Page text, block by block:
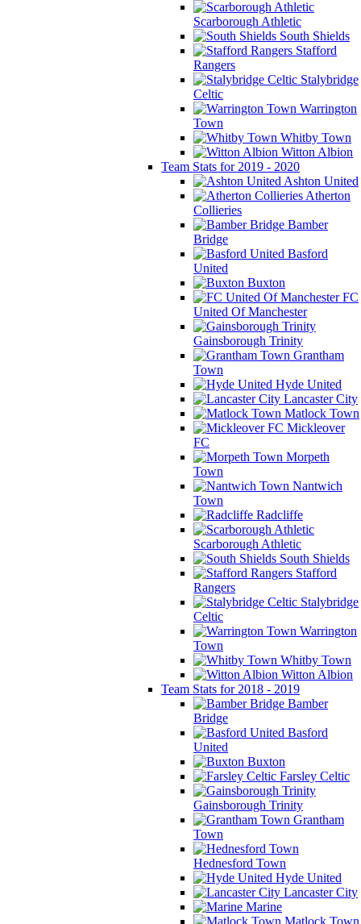
Scarborough Athletic
South Shields
Stafford
Rangers
Stalybridge
Celtic
Warrington
Town
Whitby Town
Witton Albion
Team Stats for 2019 - 2020
Ashton United
Atherton
Collieries
Bamber
Bridge
Basford
United
Buxton
FC
United Of Manchester
Gainsborough Trinity
Grantham
Town
Hyde United
Lancaster City
Matlock Town
Mickleover
FC
Morpeth
Town
Nantwich
Town
Radcliffe
Scarborough Athletic
South Shields
Stafford
Rangers
Stalybridge
Celtic
Warrington
Town
Whitby Town
Witton Albion
Team Stats for 2018 - 2019
Bamber
Bridge
Basford
United
Buxton
Farsley Celtic
Gainsborough Trinity
Grantham
Town
Hednesford Town
Hyde United
Lancaster City
Marine
Matlock Town